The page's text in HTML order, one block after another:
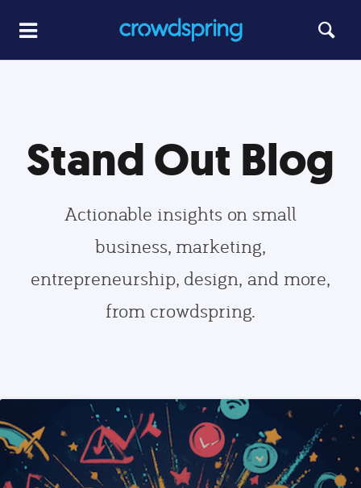
Stand Out Blog
Actionable insights on small
business, marketing,
entrepreneurship, design, and more,
from crowdspring.